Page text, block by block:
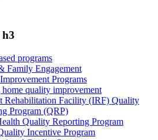
h3
programs
Family Engagement
Programs
quality improvement
Rehabilitation Facility (IRF) Quality
Program (QRP)
Quality Reporting Program
Incentive Program